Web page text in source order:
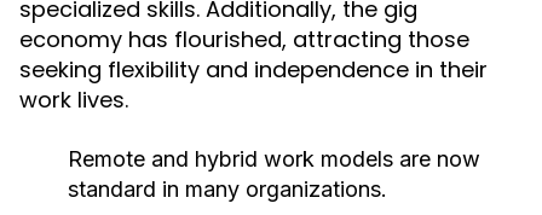
specialized skills. Additionally, the gig
economy has flourished, attracting those
seeking flexibility and independence in their
work lives.
Remote and hybrid work models are now
standard in many organizations.